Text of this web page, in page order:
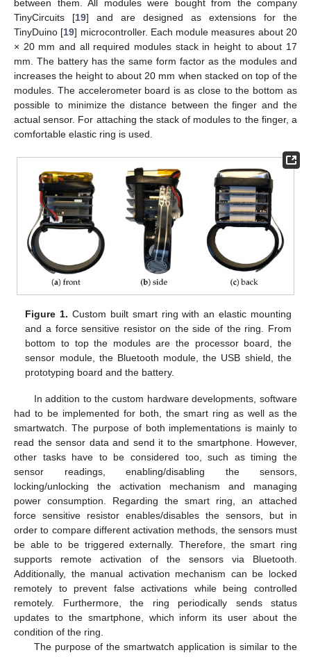
between them. All modules were bought from the company
TinyCircuits [19] and are designed as extensions for the
TinyDuino [19] microcontroller. Each module measures about 20
× 20 mm and all required modules stack in height to about 17
mm. The battery has the same form factor as the modules and
increases the height to about 20 mm when stacked on top of the
modules. The accelerometer board is as close to the bottom as
possible to minimize the distance between the finger and the
actual sensor. For attaching the stack of modules to the finger, a
comfortable elastic ring is used.
Figure 1. Custom built smart ring with an elastic mounting
and a force sensitive resistor on the side of the ring. From
bottom to top the modules are the processor board, the
sensor module, the Bluetooth module, the USB shield, the
prototyping board and the battery.
In addition to the custom hardware developments, software
had to be implemented for both, the smart ring as well as the
smartwatch. The purpose of both implementations is mainly to
read the sensor data and send it to the smartphone. However,
other tasks have to be considered too, such as timing the
sensor readings, enabling/disabling the sensors,
locking/unlocking the activation mechanism and managing
power consumption. Regarding the smart ring, an attached
force sensitive resistor enables/disables the sensors, but in
order to compare different activation methods, the sensors must
be able to be triggered externally. Therefore, the smart ring
supports remote activation of the sensors via Bluetooth.
Additionally, the manual activation mechanism can be locked
remotely to prevent false activations while being controlled
remotely. Furthermore, the ring periodically sends status
updates to the smartphone, which inform its user about the
condition of the ring.
The purpose of the smartwatch application is similar to the